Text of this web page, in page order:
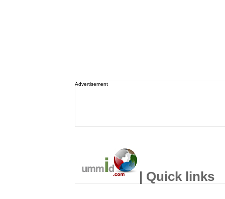
Advertisement
| Quick links